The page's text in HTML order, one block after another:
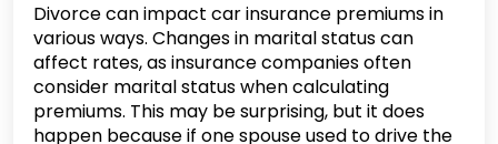
Divorce can impact car insurance premiums in
various ways. Changes in marital status can
affect rates, as insurance companies often
consider marital status when calculating
premiums. This may be surprising, but it does
happen because if one spouse used to drive the